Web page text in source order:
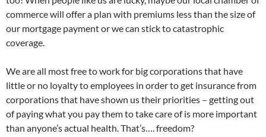
commerce will offer a plan with premiums less than the size of
our mortgage payment or we can stick to catastrophic
coverage.
We are all most free to work for big corporations that have
little or no loyalty to employees in order to get insurance from
corporations that have shown us their priorities – getting out
of paying what you pay them to take care of is more important
than anyone’sactual health. That’s…. freedom?